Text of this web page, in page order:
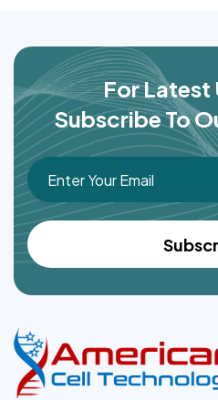
For Latest
Subscribe To